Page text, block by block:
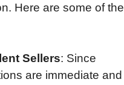
Here are some of the
Sellers: Since
are immediate and